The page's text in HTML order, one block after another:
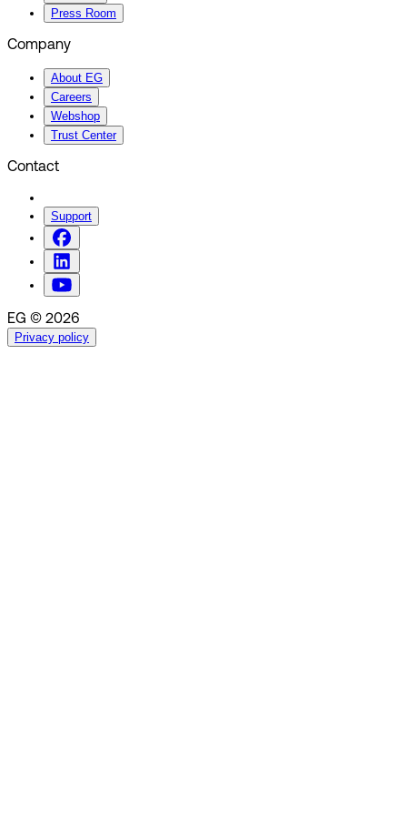
Press Room
Company
About EG
Careers
Webshop
Trust Center
Contact
Support
EG © 2026
Privacy policy